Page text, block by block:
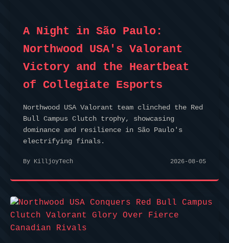
A Night in São Paulo:
Northwood USA's Valorant
Victory and the Heartbeat
of Collegiate Esports
Northwood USA Valorant team clinched the Red
Bull Campus Clutch trophy, showcasing
dominance and resilience in São Paulo's
electrifying finals.
By KilljoyTech 2026-08-05